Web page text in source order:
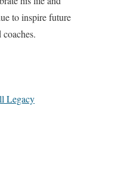
to inspire future
Legacy